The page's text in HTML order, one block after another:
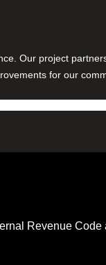
Our project
for our
Revenue Code